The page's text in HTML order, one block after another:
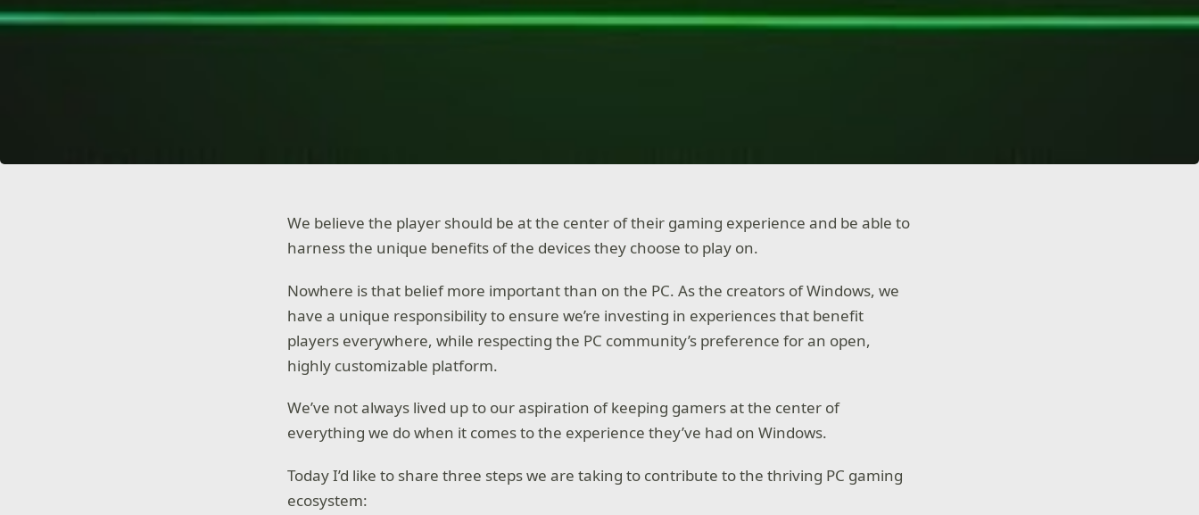
We believe the player should be at the center of their gaming experience and be able to
harness the unique benefits of the devices they choose to play on.
Nowhere is that belief more important than on the PC. As the creators of Windows, we
have a unique responsibility to ensure we’re investing in experiences that benefit
players everywhere, while respecting the PC community’s preference for an open,
highly customizable platform.
We’ve not always lived up to our aspiration of keeping gamers at the center of
everything we do when it comes to the experience they’ve had on Windows.
Today I’d like to share three steps we are taking to contribute to the thriving PC gaming
ecosystem: